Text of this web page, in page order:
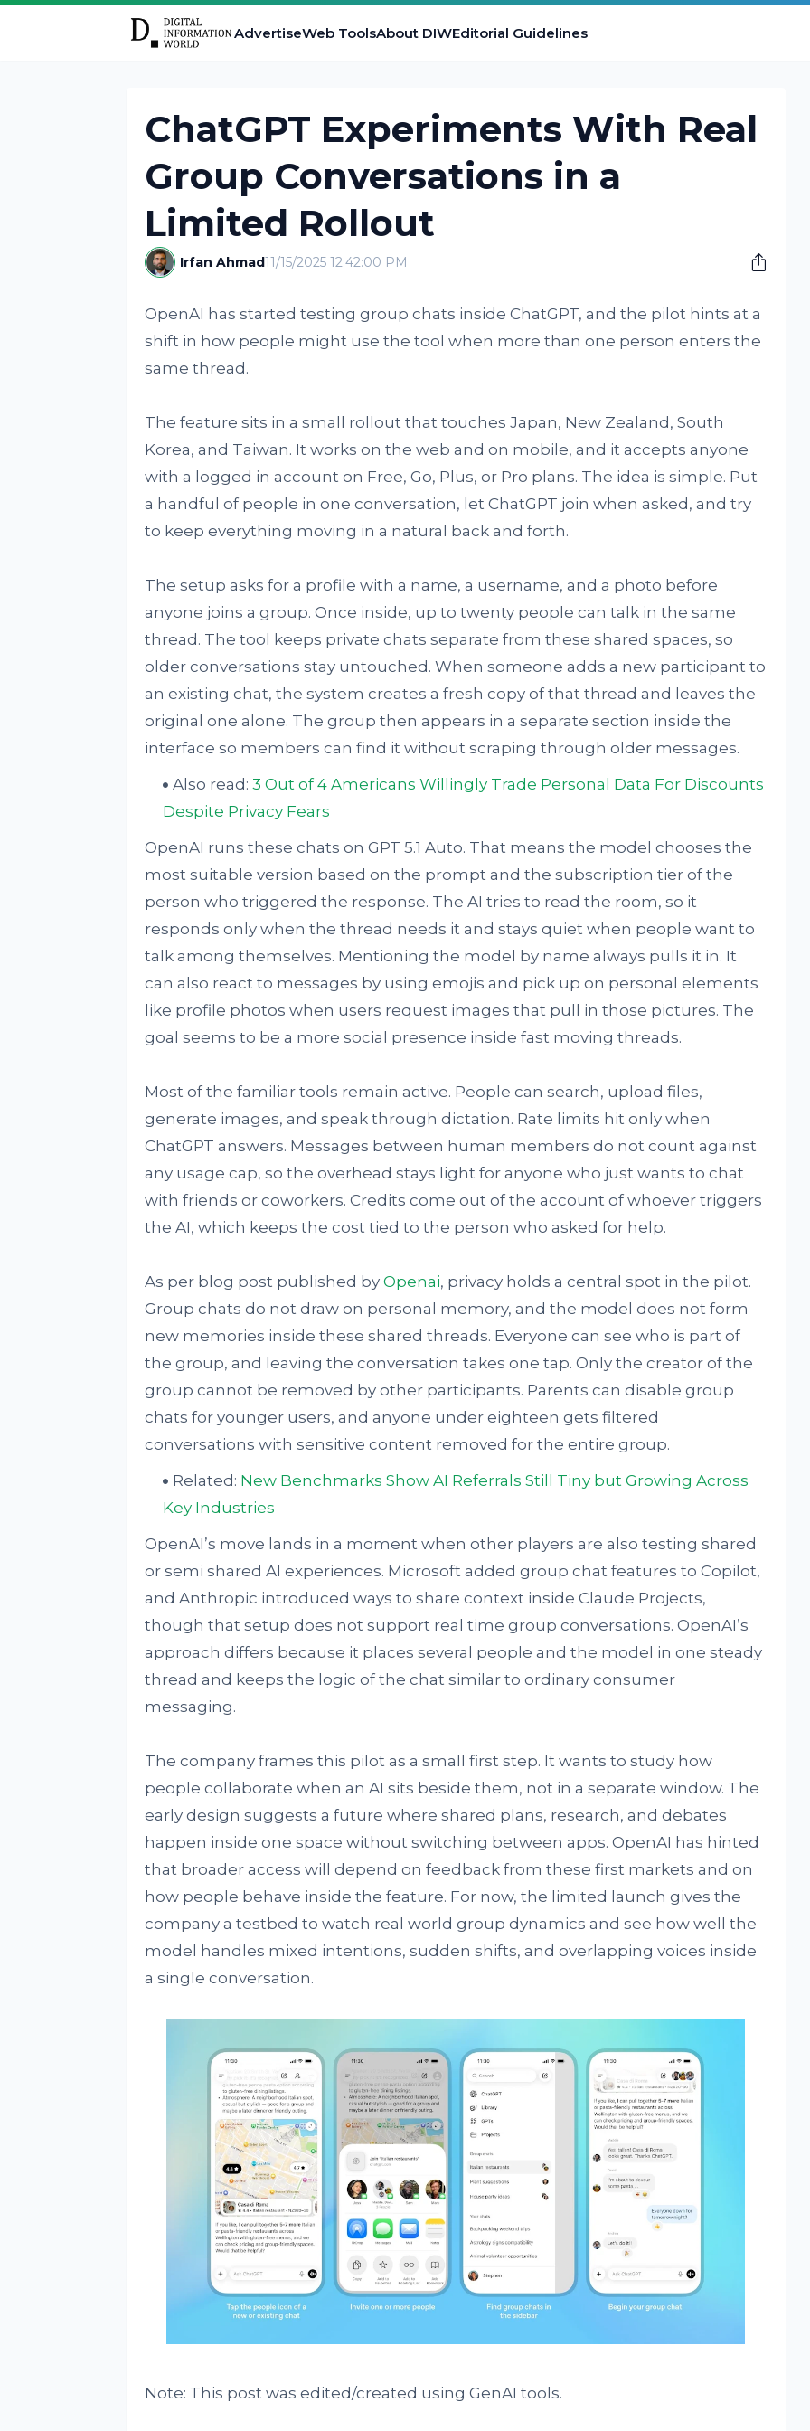
AdvertiseWeb ToolsAbout DIWEditorial Guidelines
ChatGPT Experiments With Real
Group Conversations in a
Limited Rollout
Irfan Ahmad11/15/2025 12:42:00 PM
OpenAI has started testing group chats inside ChatGPT, and the pilot hints at a
shift in how people might use the tool when more than one person enters the
same thread.
The feature sits in a small rollout that touches Japan, New Zealand, South
Korea, and Taiwan. It works on the web and on mobile, and it accepts anyone
with a logged in account on Free, Go, Plus, or Pro plans. The idea is simple. Put
a handful of people in one conversation, let ChatGPT join when asked, and try
to keep everything moving in a natural back and forth.
The setup asks for a profile with a name, a username, and a photo before
anyone joins a group. Once inside, up to twenty people can talk in the same
thread. The tool keeps private chats separate from these shared spaces, so
older conversations stay untouched. When someone adds a new participant to
an existing chat, the system creates a fresh copy of that thread and leaves the
original one alone. The group then appears in a separate section inside the
interface so members can find it without scraping through older messages.
Also read: 3 Out of 4 Americans Willingly Trade Personal Data For Discounts
Despite Privacy Fears
OpenAI runs these chats on GPT 5.1 Auto. That means the model chooses the
most suitable version based on the prompt and the subscription tier of the
person who triggered the response. The AI tries to read the room, so it
responds only when the thread needs it and stays quiet when people want to
talk among themselves. Mentioning the model by name always pulls it in. It
can also react to messages by using emojis and pick up on personal elements
like profile photos when users request images that pull in those pictures. The
goal seems to be a more social presence inside fast moving threads.
Most of the familiar tools remain active. People can search, upload files,
generate images, and speak through dictation. Rate limits hit only when
ChatGPT answers. Messages between human members do not count against
any usage cap, so the overhead stays light for anyone who just wants to chat
with friends or coworkers. Credits come out of the account of whoever triggers
the AI, which keeps the cost tied to the person who asked for help.
As per blog post published by Openai, privacy holds a central spot in the pilot.
Group chats do not draw on personal memory, and the model does not form
new memories inside these shared threads. Everyone can see who is part of
the group, and leaving the conversation takes one tap. Only the creator of the
group cannot be removed by other participants. Parents can disable group
chats for younger users, and anyone under eighteen gets filtered
conversations with sensitive content removed for the entire group.
Related: New Benchmarks Show AI Referrals Still Tiny but Growing Across
Key Industries
OpenAI’s move lands in a moment when other players are also testing shared
or semi shared AI experiences. Microsoft added group chat features to Copilot,
and Anthropic introduced ways to share context inside Claude Projects,
though that setup does not support real time group conversations. OpenAI’s
approach differs because it places several people and the model in one steady
thread and keeps the logic of the chat similar to ordinary consumer
messaging.
The company frames this pilot as a small first step. It wants to study how
people collaborate when an AI sits beside them, not in a separate window. The
early design suggests a future where shared plans, research, and debates
happen inside one space without switching between apps. OpenAI has hinted
that broader access will depend on feedback from these first markets and on
how people behave inside the feature. For now, the limited launch gives the
company a testbed to watch real world group dynamics and see how well the
model handles mixed intentions, sudden shifts, and overlapping voices inside
a single conversation.
Note: This post was edited/created using GenAI tools.